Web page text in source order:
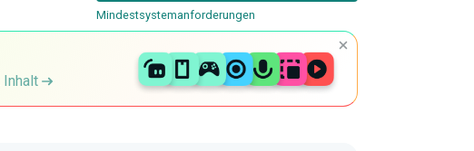
Mindestsystemanforderungen
Inhalt